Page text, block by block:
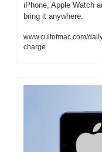
iPhone, Apple Watch
bring it anywhere.
www.cultofmac.com/
charge